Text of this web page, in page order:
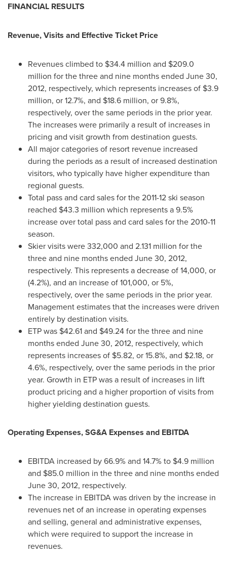
FINANCIAL RESULTS
Revenue, Visits and Effective Ticket Price
Revenues climbed to $34.4 million and $209.0
million for the three and nine months ended June 30,
2012, respectively, which represents increases of $3.9
million, or 12.7%, and $18.6 million, or 9.8%,
respectively, over the same periods in the prior year.
The increases were primarily a result of increases in
pricing and visit growth from destination guests.
All major categories of resort revenue increased
during the periods as a result of increased destination
visitors, who typically have higher expenditure than
regional guests.
Total pass and card sales for the 2011-12 ski season
reached $43.3 million which represents a 9.5%
increase over total pass and card sales for the 2010-11
season.
Skier visits were 332,000 and 2.131 million for the
three and nine months ended June 30, 2012,
respectively. This represents a decrease of 14,000, or
(4.2%), and an increase of 101,000, or 5%,
respectively, over the same periods in the prior year.
Management estimates that the increases were driven
entirely by destination visits.
ETP was $42.61and $49.24for the three and nine
months ended June 30, 2012, respectively, which
represents increases of $5.82, or 15.8%, and $2.18, or
4.6%, respectively, over the same periods in the prior
year. Growth in ETP was a result of increases in lift
product pricing and a higher proportion of visits from
higher yielding destination guests.
Operating Expenses, SG&A Expenses and EBITDA
EBITDA increased by 66.9% and 14.7% to $4.9 million
and $85.0 million in the three and nine months ended
June 30, 2012, respectively.
The increase in EBITDA was driven by the increase in
revenues net of an increase in operating expenses
and selling, general and administrative expenses,
which were required to support the increase in
revenues.